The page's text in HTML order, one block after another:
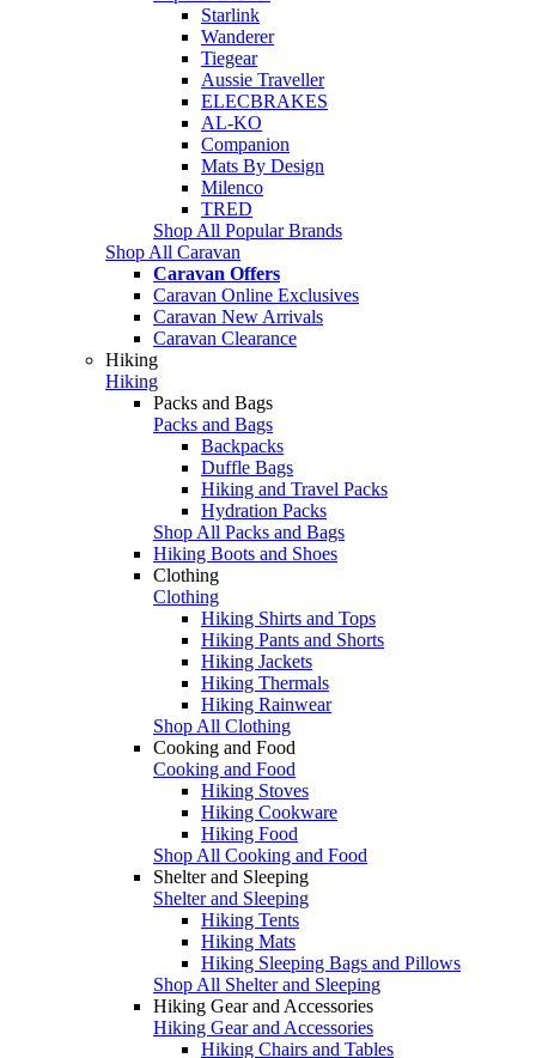
Starlink
Wanderer
Tiegear
Aussie Traveller
ELECBRAKES
AL-KO
Companion
Mats By Design
Milenco
TRED
Shop All Popular Brands
Shop All Caravan
Caravan Offers
Caravan Online Exclusives
Caravan New Arrivals
Caravan Clearance
Hiking
Hiking
Packs and Bags
Packs and Bags
Backpacks
Duffle Bags
Hiking and Travel Packs
Hydration Packs
Shop All Packs and Bags
Hiking Boots and Shoes
Clothing
Clothing
Hiking Shirts and Tops
Hiking Pants and Shorts
Hiking Jackets
Hiking Thermals
Hiking Rainwear
Shop All Clothing
Cooking and Food
Cooking and Food
Hiking Stoves
Hiking Cookware
Hiking Food
Shop All Cooking and Food
Shelter and Sleeping
Shelter and Sleeping
Hiking Tents
Hiking Mats
Hiking Sleeping Bags and Pillows
Shop All Shelter and Sleeping
Hiking Gear and Accessories
Hiking Gear and Accessories
Hiking Chairs and Tables